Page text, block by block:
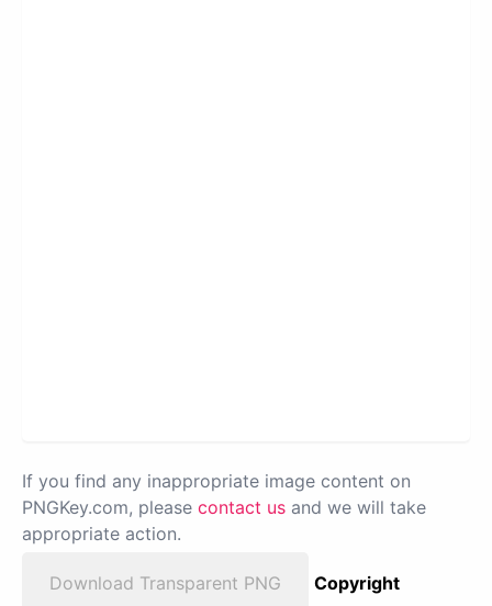
If you find any inappropriate image content on
PNGKey.com, please contact us and we will take
appropriate action.
Download Transparent PNG
Copyright